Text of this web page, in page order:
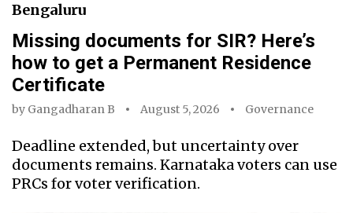
Bengaluru
Missing documents for SIR? Here’s
how to get a Permanent Residence
Certificate
by Gangadharan B August 5, 2026 Governance
Deadline extended, but uncertainty over
documents remains. Karnataka voters can use
PRCs for voter verification.